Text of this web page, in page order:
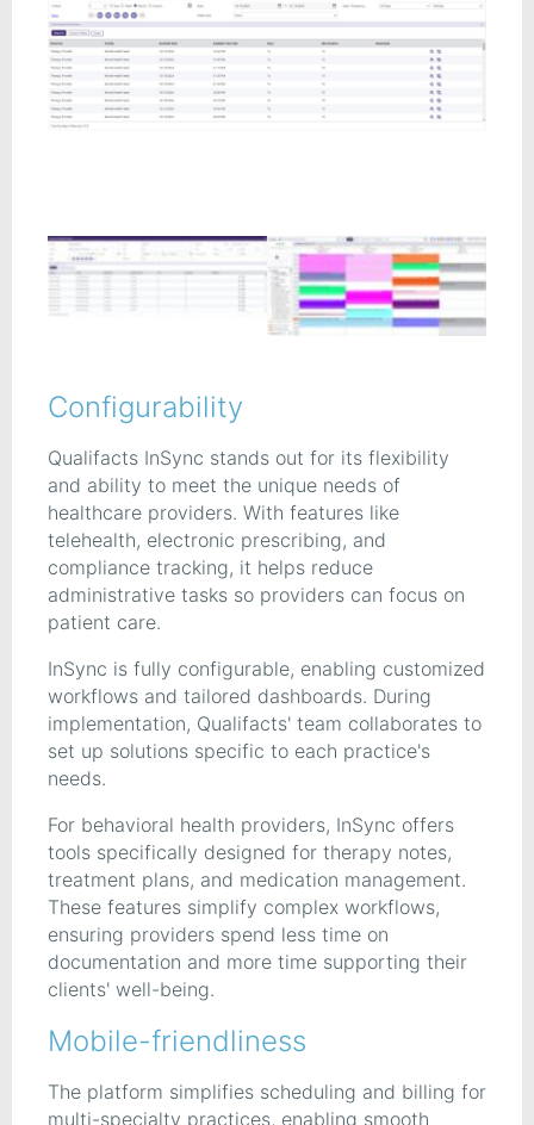
Configurability
Qualifacts InSync stands out for its flexibility
and ability to meet the unique needs of
healthcare providers. With features like
telehealth, electronic prescribing, and
compliance tracking, it helps reduce
administrative tasks so providers can focus on
patient care.
InSync is fully configurable, enabling customized
workflows and tailored dashboards. During
implementation, Qualifacts' team collaborates to
set up solutions specific to each practice's
needs.
For behavioral health providers, InSync offers
tools specifically designed for therapy notes,
treatment plans, and medication management.
These features simplify complex workflows,
ensuring providers spend less time on
documentation and more time supporting their
clients' well-being.
Mobile-friendliness
The platform simplifies scheduling and billing for
multi-specialty practices, enabling smooth